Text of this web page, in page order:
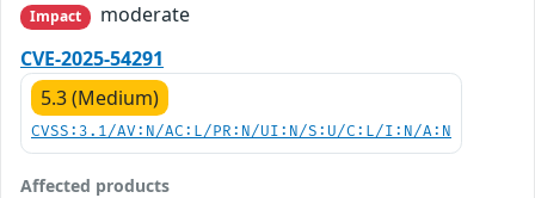
Impact
moderate
CVE-2025-54291
5.3 (Medium)
CVSS:3.1/AV:N/AC:L/PR:N/UI:N/S:U/C:L/I:N/A:N
Affected products